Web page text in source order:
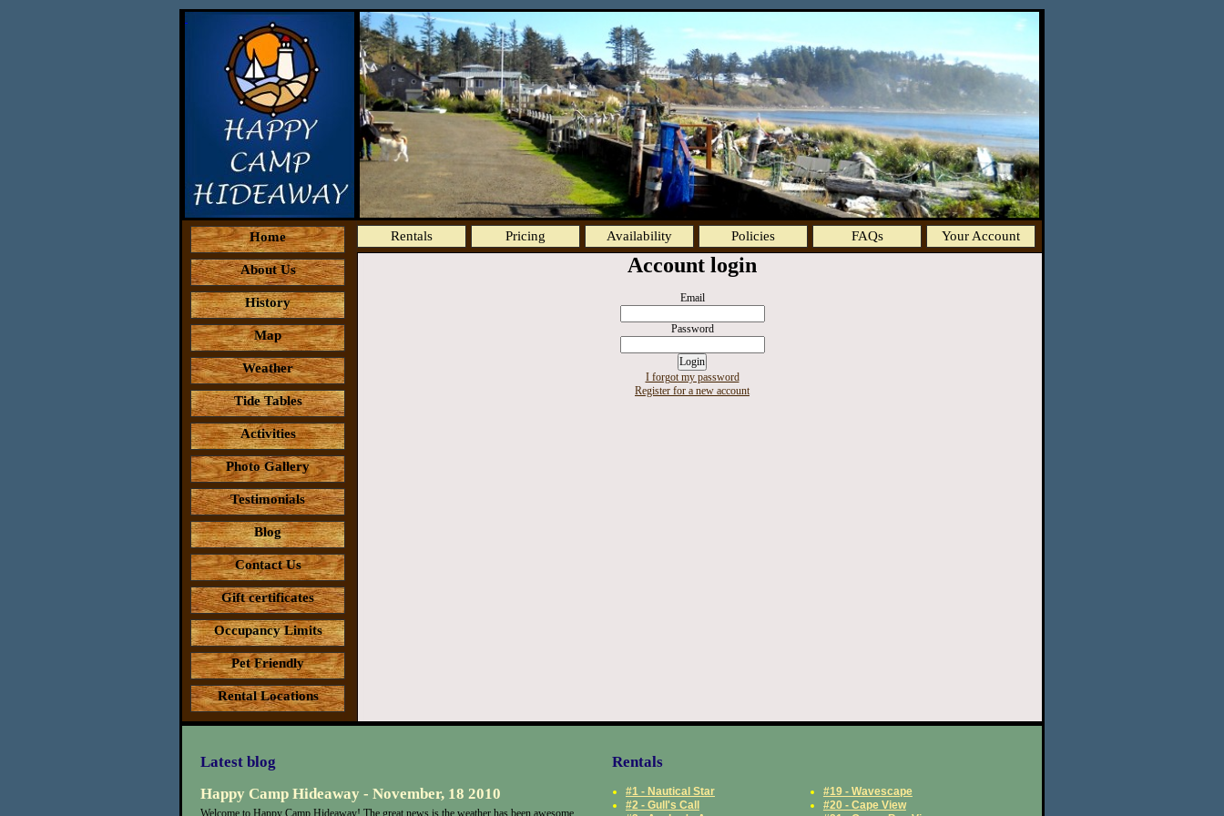
Home
About Us
History
Map
Weather
Tide Tables
Activities
Photo Gallery
Testimonials
Blog
Contact Us
Gift certificates
Occupancy Limits
Pet Friendly
Rental Locations
Rentals Pricing Availability Policies FAQs Your Account
Account login
Email
Password
I forgot my password
Register for a new account
Latest blog
Happy Camp Hideaway - November, 18 2010
Welcome to Happy Camp Hideaway! The great news is the weather has been awesome.
Rentals
#1 - Nautical Star
#2 - Gull's Call
#19 - Wavescape
#20 - Cape View